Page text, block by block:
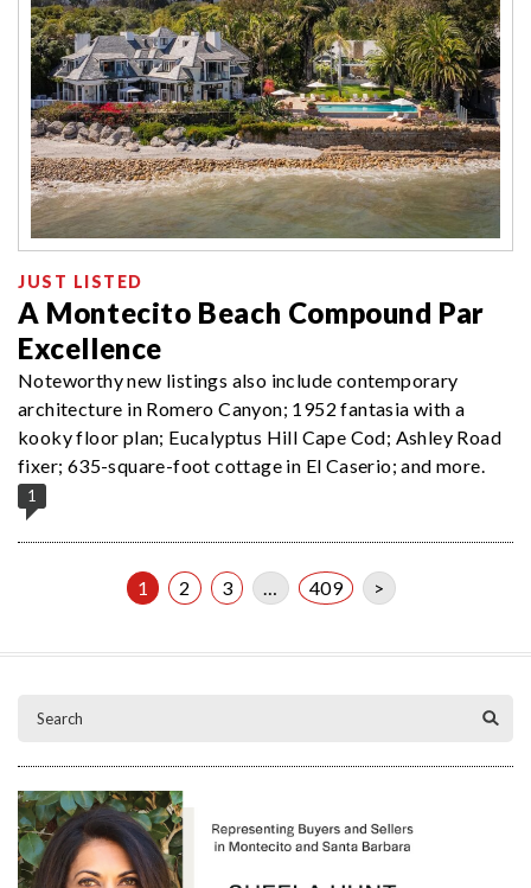
JUST LISTED
A Montecito Beach Compound Par
Excellence
Noteworthy new listings also include contemporary
architecture in Romero Canyon; 1952 fantasia with a
kooky floor plan; Eucalyptus Hill Cape Cod; Ashley Road
fixer; 635-square-foot cottage in El Caserio; and more.
1
1 2 3 409 >